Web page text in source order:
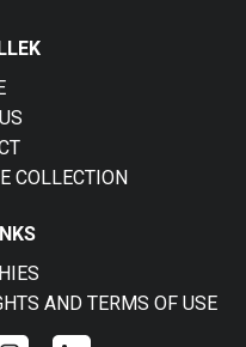
COLLECTION
AND TERMS OF USE